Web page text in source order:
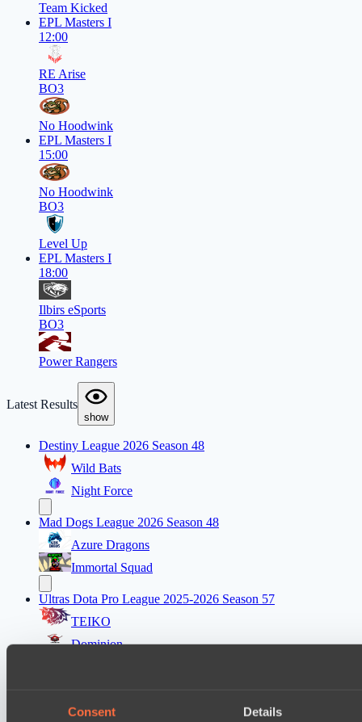
Consent Details
Team Kicked
EPL Masters I
12:00
RE Arise
BO3
No Hoodwink
EPL Masters I
15:00
No Hoodwink
BO3
Level Up
EPL Masters I
18:00
Ilbirs eSports
BO3
Power Rangers
Latest Results
show
Destiny League 2026 Season 48
Wild Bats
Night Force
Mad Dogs League 2026 Season 48
Azure Dragons
Immortal Squad
Ultras Dota Pro League 2025-2026 Season 57
TEIKO
Dominion